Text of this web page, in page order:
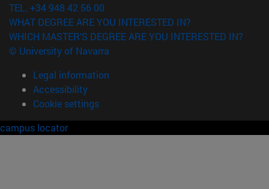
TEL. +34 948 42 56 00
WHAT DEGREE ARE YOU INTERESTED IN?
WHICH MASTER'S DEGREE ARE YOU INTERESTED IN?
© University of Navarra
Legal information
Accessibility
Cookie settings
campus locator